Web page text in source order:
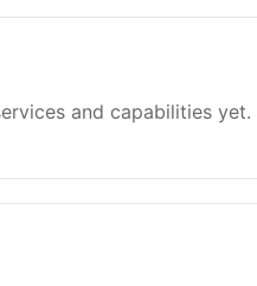
and capabilities yet.